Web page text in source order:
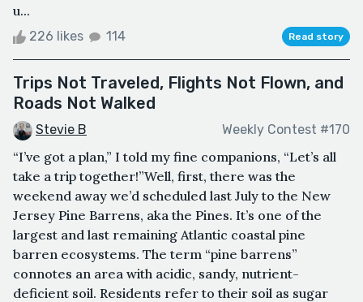
u...
226 likes 114 Read story
Trips Not Traveled, Flights Not Flown, and
Roads Not Walked
Stevie B Weekly Contest #170
“I’ve got a plan,” I told my fine companions, “Let’s all
take a trip together!”Well, first, there was the
weekend away we’d scheduled last July to the New
Jersey Pine Barrens, aka the Pines. It’s one of the
largest and last remaining Atlantic coastal pine
barren ecosystems. The term “pine barrens”
connotes an area with acidic, sandy, nutrient-
deficient soil. Residents refer to their soil as sugar